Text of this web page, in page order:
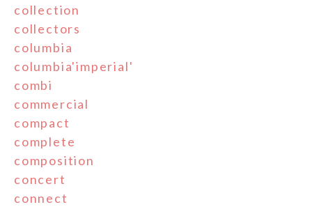
collection
collectors
columbia
columbia'imperial'
combi
commercial
compact
complete
composition
concert
connect